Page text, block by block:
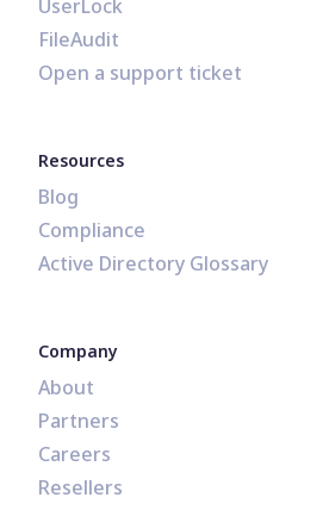
UserLock
FileAudit
Open a support ticket
Resources
Blog
Compliance
Active Directory Glossary
Company
About
Partners
Careers
Resellers